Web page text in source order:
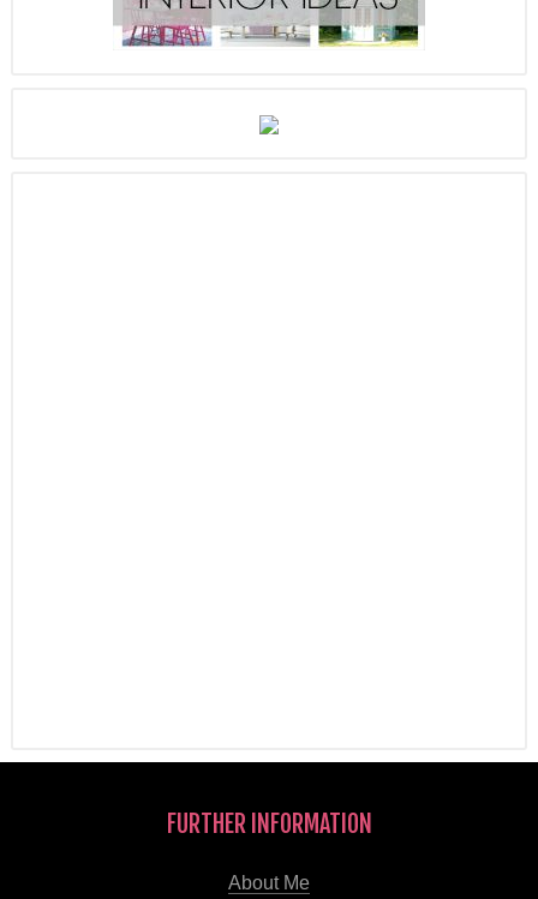
FURTHER INFORMATION
About Me